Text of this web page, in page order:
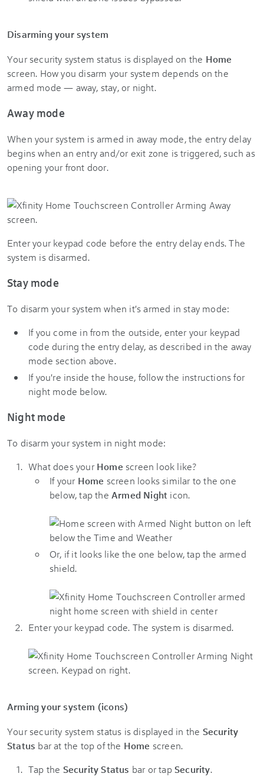
Disarming your system
Your security system status is displayed on the Home
screen. How you disarm your system depends on the
armed mode — away, stay, or night.
Away mode
When your system is armed in away mode, the entry delay
begins when an entry and/or exit zone is triggered, such as
opening your front door.
Enter your keypad code before the entry delay ends. The
system is disarmed.
Stay mode
To disarm your system when it's armed in stay mode:
If you come in from the outside, enter your keypad
code during the entry delay, as described in the away
mode section above.
If you're inside the house, follow the instructions for
night mode below.
Night mode
To disarm your system in night mode:
What does yourHome screen look like?
​If your Home screen looks similar to the one
below, tap the Armed Night icon.
Or, if it looks like the one below, tap the armed
shield.
Enter your keypad code. The system is disarmed.
Arming your system (icons)
Your security system status is displayed in the Security
Status bar at the top of the Home screen.
Tap the Security Status bar or tap Security.